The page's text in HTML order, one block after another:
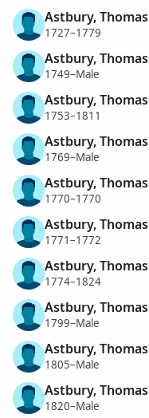
Astbury, Thomas
1727–1779
Astbury, Thomas
1749–Male
Astbury, Thomas
1753–1811
Astbury, Thomas
1769–Male
Astbury, Thomas
1770–1770
Astbury, Thomas
1771–1772
Astbury, Thomas
1774–1824
Astbury, Thomas
1799–Male
Astbury, Thomas
1805–Male
Astbury, Thomas
1820–Male